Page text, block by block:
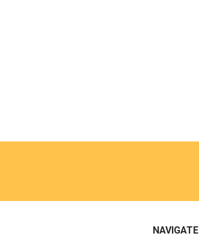
NAVIGATE